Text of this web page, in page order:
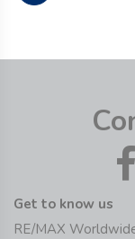
Get to know us
RE/MAX